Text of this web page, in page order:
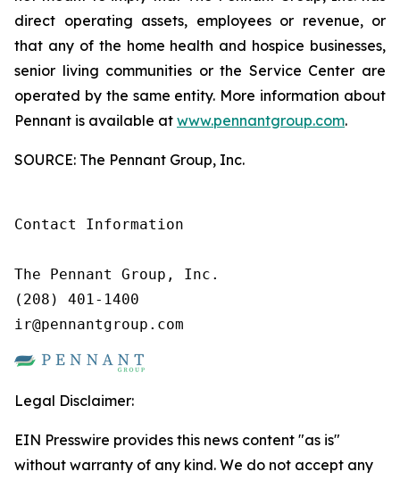
direct operating assets, employees or revenue, or
that any of the home health and hospice businesses,
senior living communities or the Service Center are
operated by the same entity. More information about
Pennant is available at www.pennantgroup.com.
SOURCE: The Pennant Group, Inc.
Contact Information
The Pennant Group, Inc.
(208) 401-1400
ir@pennantgroup.com
Legal Disclaimer:
EIN Presswire provides this news content "as is"
without warranty of any kind. We do not accept any